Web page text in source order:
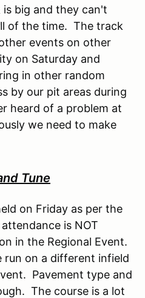
is big and they can't
of the time. The track
events on other
on Saturday and
in other random
by our pit areas during
heard of a problem at
we need to make
Tune
on Friday as per the
is NOT
in the Regional Event.
run on a different infield
Pavement type and
The course is a lot